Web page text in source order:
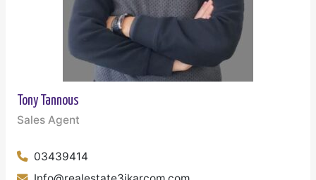
Tony Tannous
Sales Agent
03439414